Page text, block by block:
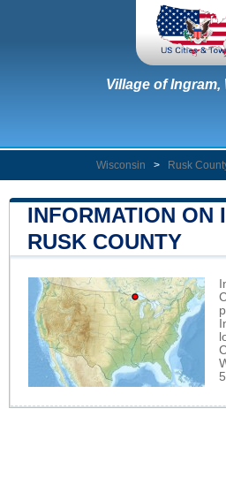
Village of
Wisconsin > Rusk
INFORMATION ON
RUSK COUNTY